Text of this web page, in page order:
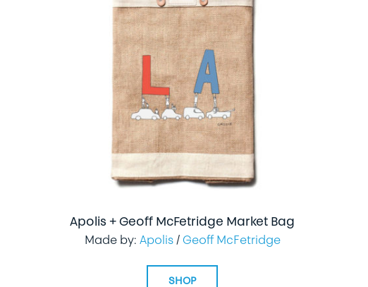
Apolis + Geoff McFetridge Market Bag
Made by: Apolis/ Geoff McFetridge
SHOP